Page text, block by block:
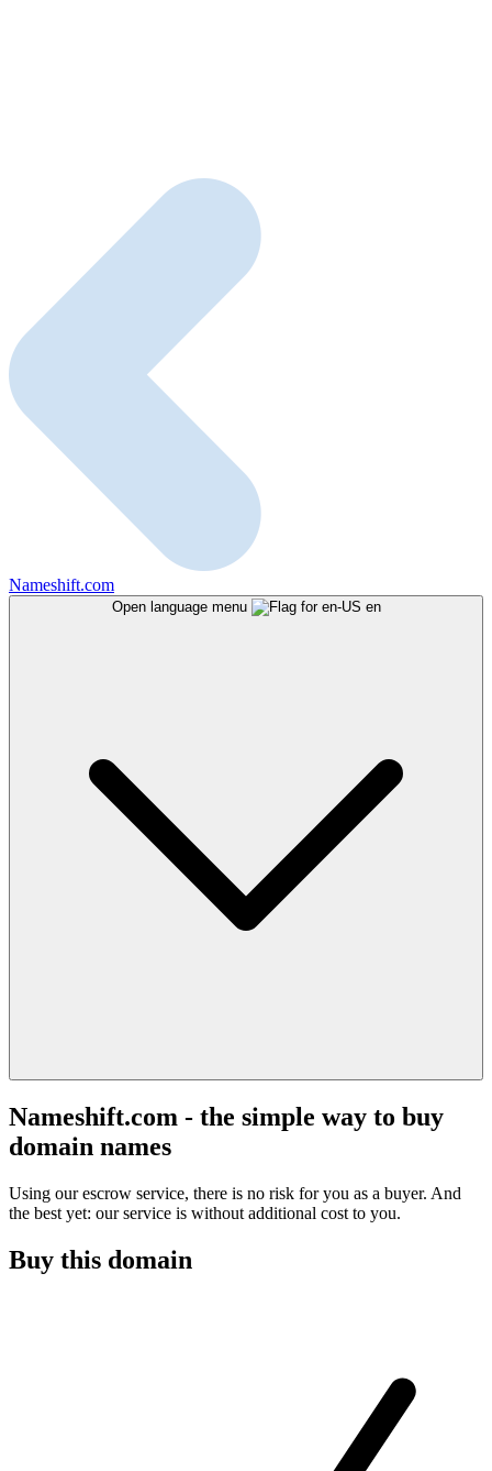
Nameshift.com
Open language menu en
Nameshift.com - the simple way to buy
domain names
Using our escrow service, there is no risk for you as a buyer. And
the best yet: our service is without additional cost to you.
Buy this domain